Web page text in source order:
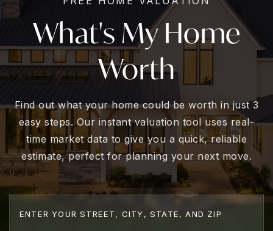
What's My Home
Worth
Find out what your home could be worth in just 3
easy steps. Our instant valuation tool uses real-
time market data to give you a quick, reliable
estimate, perfect for planning your next move.